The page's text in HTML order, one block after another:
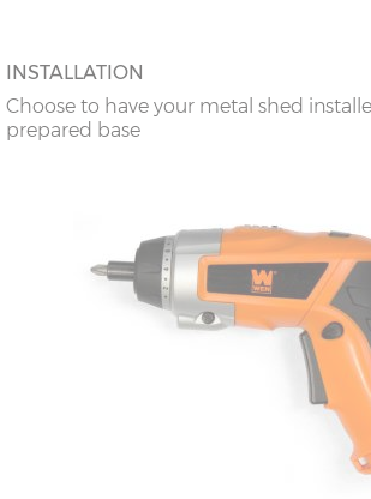
INSTALLATION
Choose to have your metal shed
prepared base